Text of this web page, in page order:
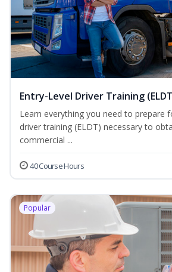
Entry-Level Driver Training
Learn everything you need to prepare
driver training (ELDT) necessary to
commercial ...
40 Course Hours
Popular